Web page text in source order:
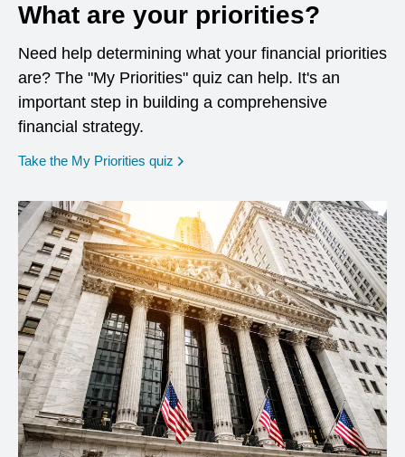
What are your priorities?
Need help determining what your financial priorities
are? The "My Priorities" quiz can help. It's an
important step in building a comprehensive
financial strategy.
Take the My Priorities quiz opens in a new window